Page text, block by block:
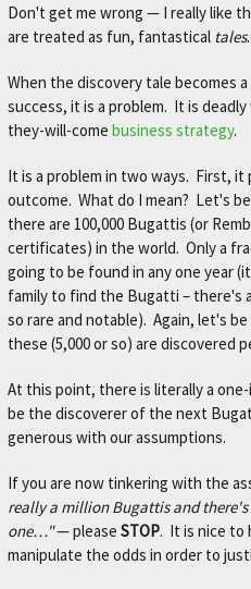
V
O
R
I
T
E
M
E
C
H
A
I
C
e
t
'
s
Don't get me wrong — I really like
are treated as fun, fantastical tales.
When the discovery tale becomes
success, it is a problem. It is
they-will-come business strategy.
It is a problem in two ways. First, it
outcome. What do I mean? Let's
there are 100,000 Bugattis (or
certificates) in the world. Only a
going to be found in any one year
family to find the Bugatti – there's
so rare and notable). Again, let's
these (5,000 or so) are discovered
At this point, there is literally a
be the discoverer of the next
generous with our assumptions.
If you are now tinkering with the
really a million Bugattis and
one…"— please STOP. It is nice to
manipulate the odds in order to